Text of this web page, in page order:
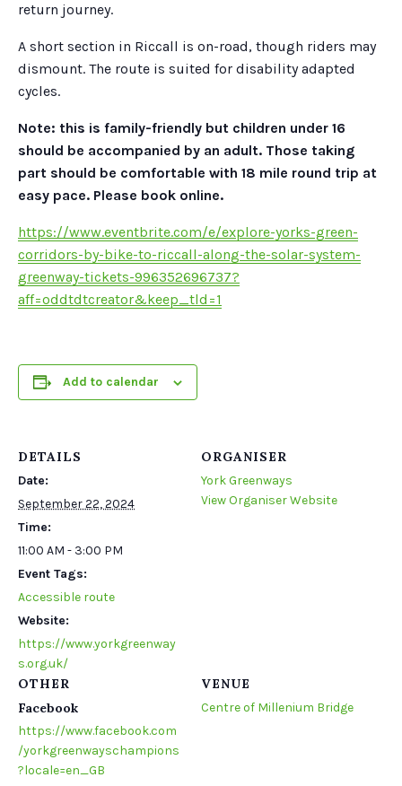
return journey.
A short section in Riccall is on-road, though riders may
dismount. The route is suited for disability adapted
cycles.
Note: this is family-friendly but children under 16
should be accompanied by an adult. Those taking
part should be comfortable with 18 mile round trip at
easy pace. Please book online.
https://www.eventbrite.com/e/explore-yorks-green-
corridors-by-bike-to-riccall-along-the-solar-system-
greenway-tickets-996352696737?
aff=oddtdtcreator&keep_tld=1
Add to calendar
DETAILS
Date:
September 22, 2024
Time:
11:00 AM - 3:00 PM
Event Tags:
Accessible route
Website:
https://www.yorkgreenway
s.org.uk/
VENUE
Centre of Millenium Bridge
ORGANISER
York Greenways
View Organiser Website
OTHER
Facebook
https://www.facebook.com
/yorkgreenwayschampions
?locale=en_GB